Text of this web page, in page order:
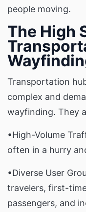
people moving.
The High
Transportation
complex and
wayfinding. They
•High-Volume
often in a hurry
•Diverse User
travelers, first-
passengers, and